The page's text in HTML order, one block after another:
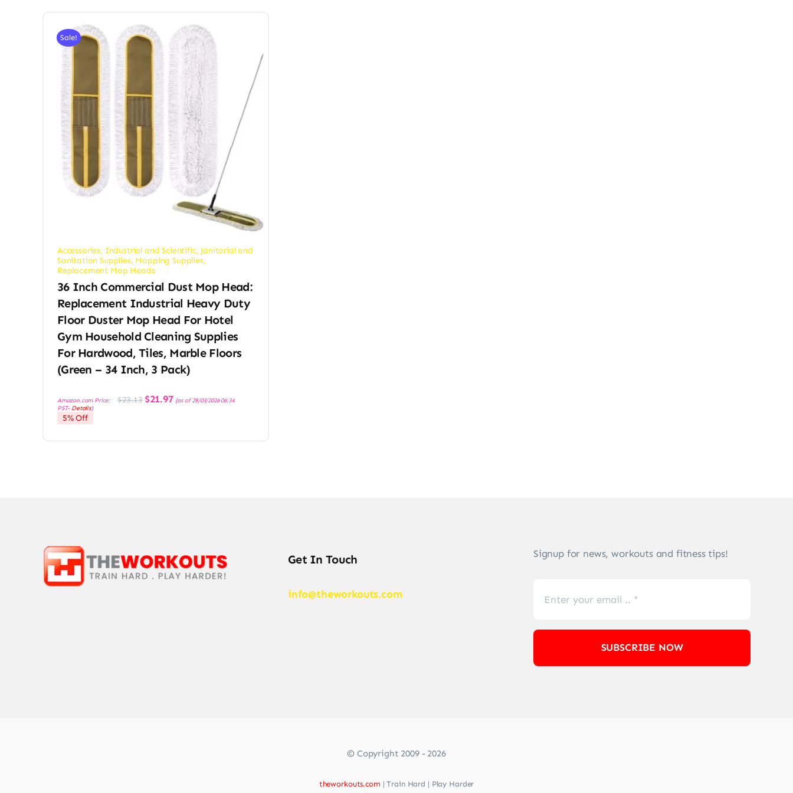
Sale!
Accessories, Industrial and Scientific, Janitorial and
Sanitation Supplies, Mopping Supplies,
Replacement Mop Heads
36 Inch Commercial Dust Mop Head:
Replacement Industrial Heavy Duty
Floor Duster Mop Head For Hotel
Gym Household Cleaning Supplies
For Hardwood, Tiles, Marble Floors
(Green – 34 Inch, 3 Pack)
Amazon.com Price: $23.13 Original
price
$21.97Current
price
(as of 28/03/2026 06:34
PST- Details)
5% Off
Get In Touch
info@theworkouts.com
Signup for news, workouts and fitness tips!
SUBSCRIBE NOW
© Copyright 2009 - 2026
theworkouts.com | Train Hard | Play Harder